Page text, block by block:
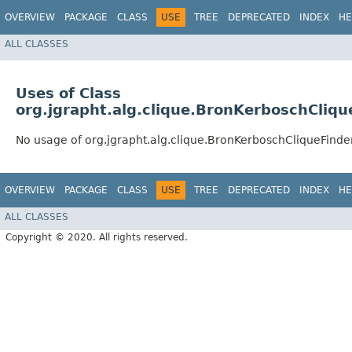
OVERVIEW PACKAGE CLASS USE TREE DEPRECATED INDEX
ALL CLASSES
Uses of Class
No usage of
OVERVIEW PACKAGE CLASS USE TREE DEPRECATED INDEX
ALL CLASSES
Copyright © 2020. All rights reserved.